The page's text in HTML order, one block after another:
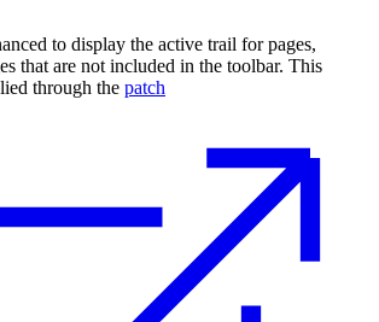
to display the active trail for pages,
that are not included in the toolbar. This
through the patch